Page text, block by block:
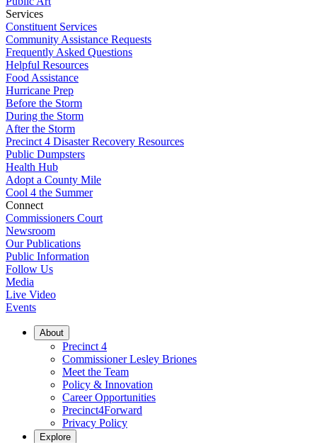
Services
Constituent Services
Community Assistance Requests
Frequently Asked Questions
Helpful Resources
Food Assistance
Hurricane Prep
Before the Storm
During the Storm
After the Storm
Precinct 4 Disaster Recovery Resources
Public Dumpsters
Health Hub
Adopt a County Mile
Cool 4 the Summer
Connect
Commissioners Court
Newsroom
Our Publications
Public Information
Follow Us
Media
Live Video
Events
About
Precinct 4
Commissioner Lesley Briones
Meet the Team
Policy & Innovation
Career Opportunities
Precinct4Forward
Privacy Policy
Explore